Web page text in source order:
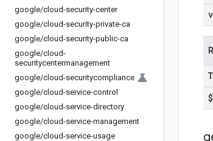
google/cloud-security-center
google/cloud-security-private-ca
google/cloud-security-public-ca
google/cloud-
securitycentermanagement
google/cloud-securitycompliance
google/cloud-service-control
google/cloud-service-directory
google/cloud-service-management
google/cloud-service-usage